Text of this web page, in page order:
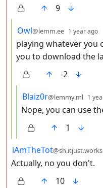
9
by
Owl@lemm.ee 1 year ago
playing whatever you
you to download the
-2
by
Blaiz0r@lemmy.ml 1
Nope, you can use
1
by
iAmTheTot@sh.itjust.works
Actually, no you don't.
10